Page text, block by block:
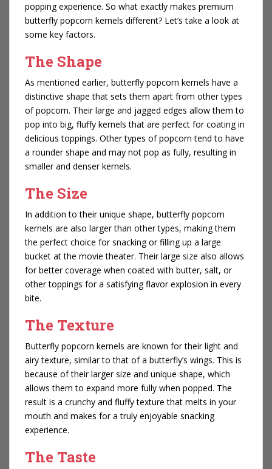
popping experience. So what exactly makes premium
butterfly popcorn kernels different? Let’s take a look at
some key factors.
The Shape
As mentioned earlier, butterfly popcorn kernels have a
distinctive shape that sets them apart from other types
of popcorn. Their large and jagged edges allow them to
pop into big, fluffy kernels that are perfect for coating in
delicious toppings. Other types of popcorn tend to have
a rounder shape and may not pop as fully, resulting in
smaller and denser kernels.
The Size
In addition to their unique shape, butterfly popcorn
kernels are also larger than other types, making them
the perfect choice for snacking or filling up a large
bucket at the movie theater. Their large size also allows
for better coverage when coated with butter, salt, or
other toppings for a satisfying flavor explosion in every
bite.
The Texture
Butterfly popcorn kernels are known for their light and
airy texture, similar to that of a butterfly’s wings. This is
because of their larger size and unique shape, which
allows them to expand more fully when popped. The
result is a crunchy and fluffy texture that melts in your
mouth and makes for a truly enjoyable snacking
experience.
The Taste